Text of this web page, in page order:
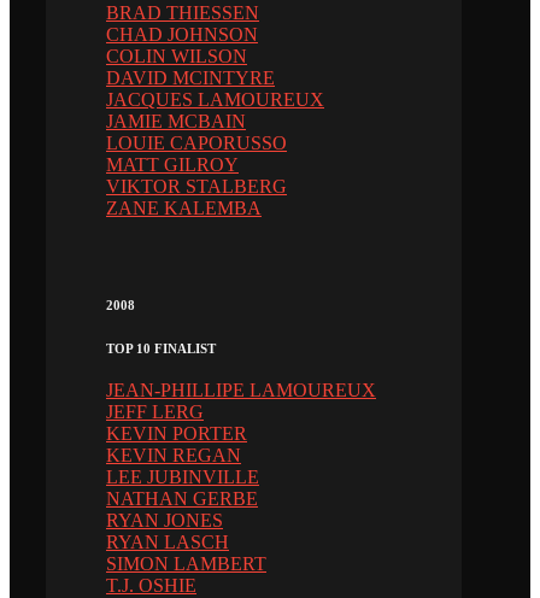
BRAD THIESSEN
CHAD JOHNSON
COLIN WILSON
DAVID MCINTYRE
JACQUES LAMOUREUX
JAMIE MCBAIN
LOUIE CAPORUSSO
MATT GILROY
VIKTOR STALBERG
ZANE KALEMBA
2008
TOP 10 FINALIST
JEAN-PHILLIPE LAMOUREUX
JEFF LERG
KEVIN PORTER
KEVIN REGAN
LEE JUBINVILLE
NATHAN GERBE
RYAN JONES
RYAN LASCH
SIMON LAMBERT
T.J. OSHIE